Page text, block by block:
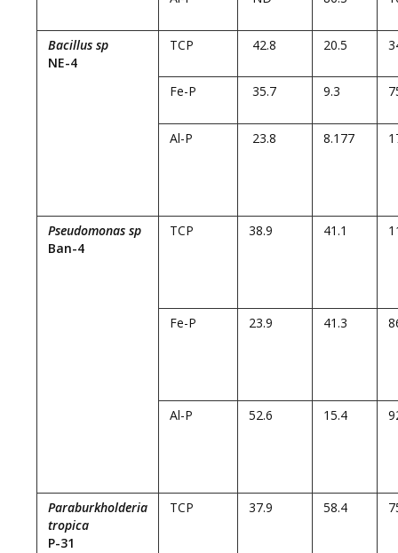
Bacillus sp
NE-4
TCP 42.8 20.5
Fe-P 35.7 9.3
Al-P 23.8 8.177
Pseudomonas sp
Ban-4
TCP 38.9 41.1
Fe-P 23.9 41.3
Al-P 52.6 15.4
Paraburkholderia
tropica
P-31
TCP 37.9 58.4